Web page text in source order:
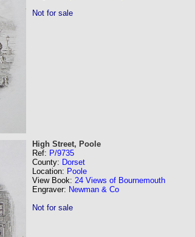
Not for sale
High Street, Poole
Ref: P/9735
County: Dorset
Location: Poole
View Book: 24 Views of Bournemouth
Engraver: Newman & Co
Not for sale